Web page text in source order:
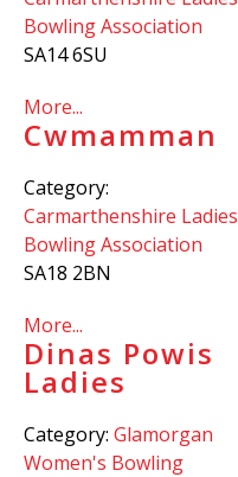
Bowling Association
SA14 6SU
More...
Cwmamman
Category:
Carmarthenshire Ladies
Bowling Association
SA18 2BN
More...
Dinas Powis
Ladies
Category: Glamorgan
Women's Bowling